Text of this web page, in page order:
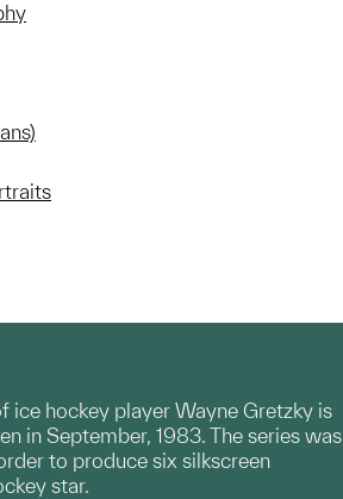
ice hockey player Wayne Gretzky is
in September, 1983. The series was
to produce six silkscreen
star.